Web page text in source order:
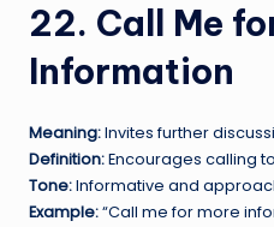
22. Call Me
Information
Meaning:Invites further
Definition:Encourages calling
Tone:Informative and
Example:“Call me for more